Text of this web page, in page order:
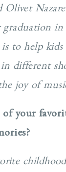
graduation
to help
different
joy of
of your